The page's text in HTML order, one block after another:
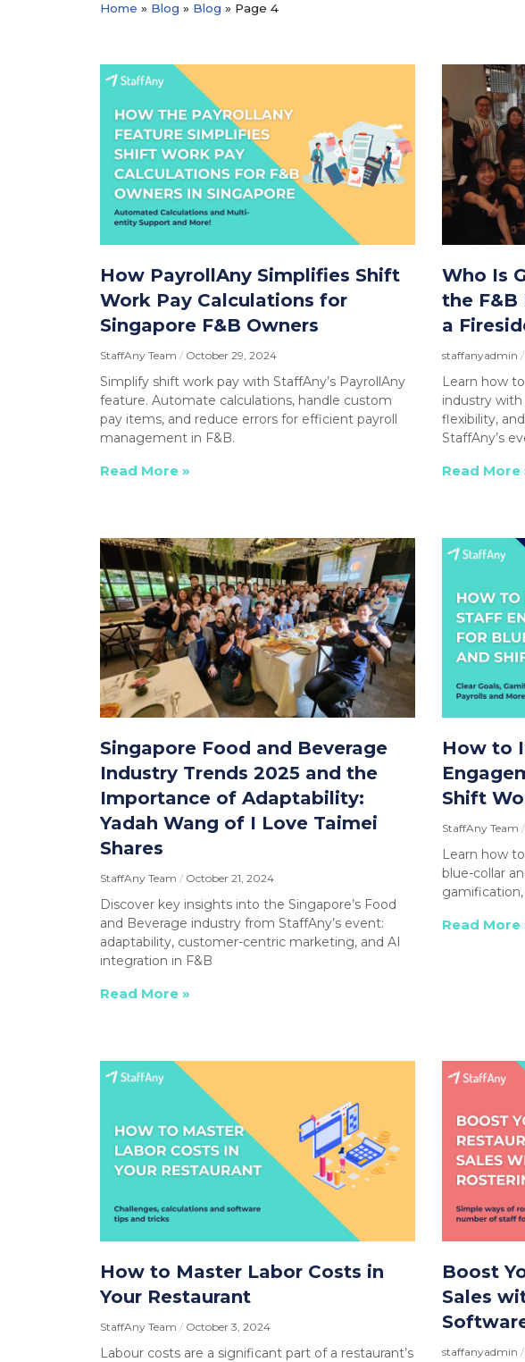
Home » Blog » Blog » Page 4
How PayrollAny Simplifies Shift
Work Pay Calculations for
Singapore F&B Owners
StaffAny Team October 29, 2024
Simplify shift work pay with StaffAny’s PayrollAny
feature. Automate calculations, handle custom
pay items, and reduce errors for efficient payroll
management in F&B.
Read More »
Who Is
the
a
staffanyadmin
Learn how
industry
flexibility,
StaffAny’s
Read More
Singapore Food and Beverage
Industry Trends 2025 and the
Importance of Adaptability:
Yadah Wang of I Love Taimei
Shares
StaffAny Team October 21, 2024
Discover key insights into the Singapore’s Food
and Beverage industry from StaffAny’s event:
adaptability, customer-centric marketing, and AI
integration in F&B
Read More »
How to
Shift
StaffAny Team
Learn how
blue-collar
gamification,
Read More
How to Master Labor Costs in
Your Restaurant
StaffAny Team October 3, 2024
Labour costs are a significant part of a restaurant’s
Boost
Sales
staffanyadmin